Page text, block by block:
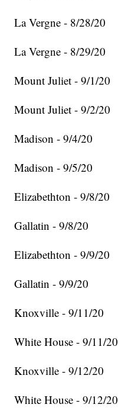
La Vergne - 8/28/20
La Vergne - 8/29/20
Mount Juliet - 9/1/20
Mount Juliet - 9/2/20
Madison - 9/4/20
Madison - 9/5/20
Elizabethton - 9/8/20
Gallatin - 9/8/20
Elizabethton - 9/9/20
Gallatin - 9/9/20
Knoxville - 9/11/20
White House - 9/11/20
Knoxville - 9/12/20
White House - 9/12/20